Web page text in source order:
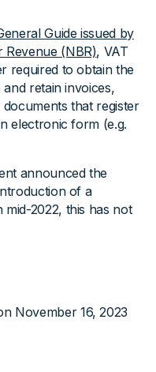
Guide issued by
(NBR), VAT
required to obtain the
retain invoices,
that register
electronic form (e.g.
announced the
of a
mid-2022, this has not
November 16, 2023